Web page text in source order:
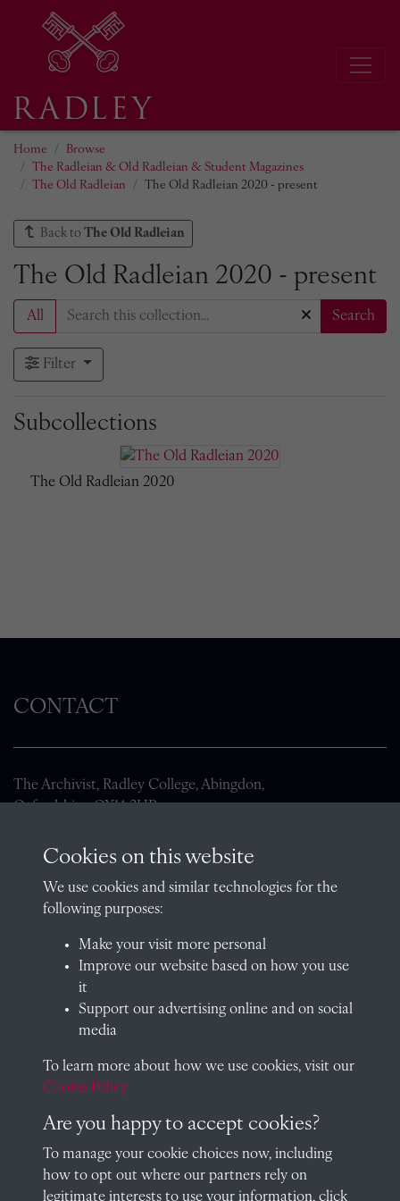
Home
Browse
The Radleian & Old Radleian & Student Magazines
The Old Radleian
The Old Radleian 2020 - present
Back to The Old Radleian
The Old Radleian 2020 - present
All Search
Filter
Subcollections
The Old Radleian 2020
CONTACT
The Archivist, Radley College, Abingdon,
Oxfordshire, OX14 2HR
01235 548585 (term time only)
School website
QUICK LINKS
Visit our blog at Radley College Archives for an in-depth look
at the school's story.
Follow us on X (formerly Twitter)
Cookie Policy
Cookies on this website
We use cookies and similar technologies for the
following purposes:
Make your visit more personal
Improve our website based on how you use
it
Support our advertising online and on social
media
To learn more about how we use cookies, visit our
Cookie Policy
Are you happy to accept cookies?
To manage your cookie choices now, including
how to opt out where our partners rely on
legitimate interests to use your information, click